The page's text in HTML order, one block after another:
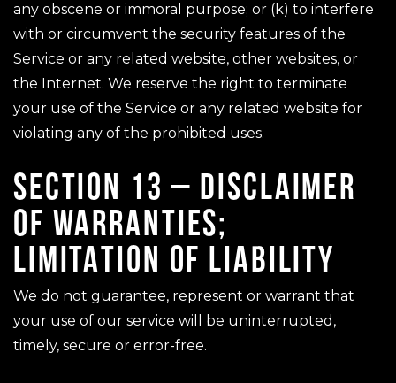
any obscene or immoral purpose; or (k) to interfere
with or circumvent the security features of the
Service or any related website, other websites, or
the Internet. We reserve the right to terminate
your use of the Service or any related website for
violating any of the prohibited uses.
SECTION 13 – DISCLAIMER
OF WARRANTIES;
LIMITATION OF LIABILITY
We do not guarantee, represent or warrant that
your use of our service will be uninterrupted,
timely, secure or error-free.